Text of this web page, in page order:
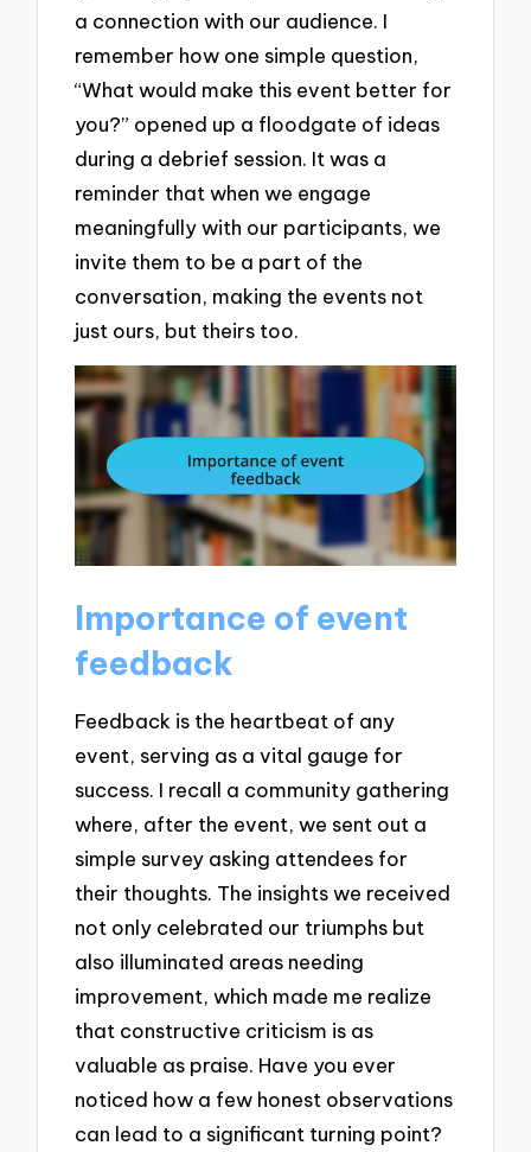
a connection with our audience. I
remember how one simple question,
“What would make this event better for
you?” opened up a floodgate of ideas
during a debrief session. It was a
reminder that when we engage
meaningfully with our participants, we
invite them to be a part of the
conversation, making the events not
just ours, but theirs too.
Importance of event
feedback
Feedback is the heartbeat of any
event, serving as a vital gauge for
success. I recall a community gathering
where, after the event, we sent out a
simple survey asking attendees for
their thoughts. The insights we received
not only celebrated our triumphs but
also illuminated areas needing
improvement, which made me realize
that constructive criticism is as
valuable as praise. Have you ever
noticed how a few honest observations
can lead to a significant turning point?